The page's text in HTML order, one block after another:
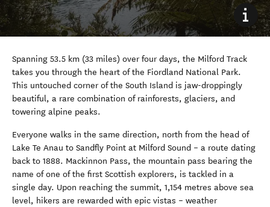
Spanning 53.5 km (33 miles) over four days, the Milford Track
takes you through the heart of the Fiordland National Park.
This untouched corner of the South Island is jaw-droppingly
beautiful, a rare combination of rainforests, glaciers, and
towering alpine peaks.
Everyone walks in the same direction, north from the head of
Lake Te Anau to Sandfly Point at Milford Sound – a route dating
back to 1888. Mackinnon Pass, the mountain pass bearing the
name of one of the first Scottish explorers, is tackled in a
single day. Upon reaching the summit, 1,154 metres above sea
level, hikers are rewarded with epic vistas – weather